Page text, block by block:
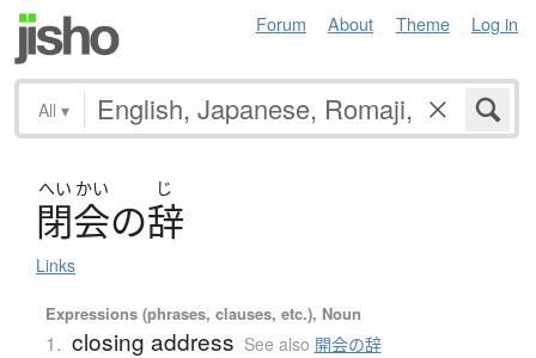
Forum About Theme Log in
All ▾
へい かい じ
閉会の辞
Links
Expressions (phrases, clauses, etc.), Noun
1. closing address See also 開会の辞